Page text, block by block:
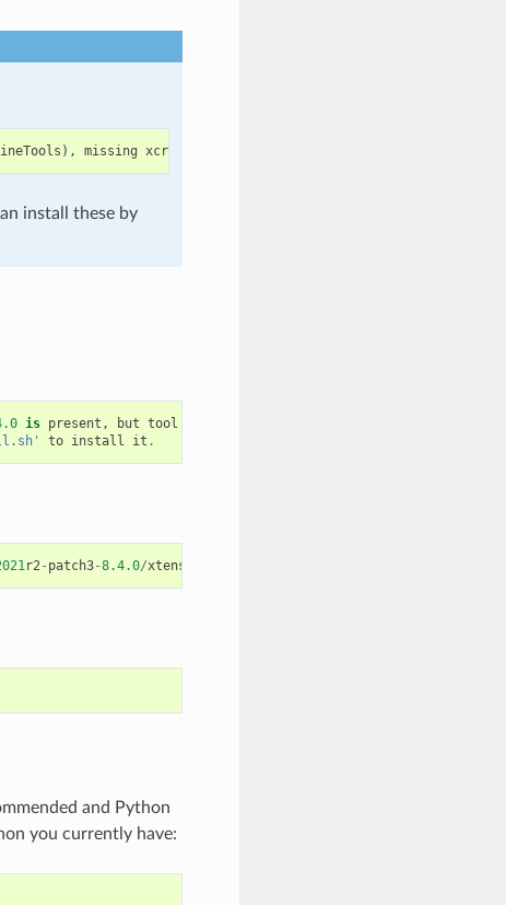
), missing xcrun
install these by
is present , but tool
to install it .
r2- patch3-8.4.0/xtensa
and Python
you currently have: